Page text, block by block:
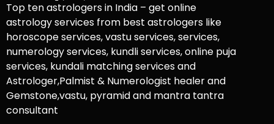
Top ten astrologers in India – get online
astrology services from best astrologers like
horoscope services, vastu services, services,
numerology services, kundli services, online puja
services, kundali matching services and
Astrologer,Palmist & Numerologist healer and
Gemstone,vastu, pyramid and mantra tantra
consultant